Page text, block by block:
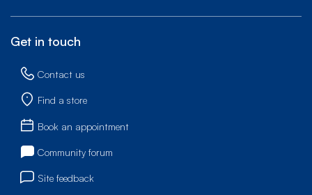
Get in touch
Contact us
Find a store
Book an appointment
Community forum
Site feedback